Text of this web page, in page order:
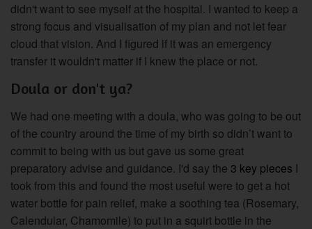
didn't want to see myself at the hospital. I wanted to keep a
strong focus and visualisation of my plan and not let fear
cloud that vision. And I figured if it was an emergency
transfer it wouldn't matter if I knew the place or not.
Doula or don't ya?
We had one meeting with a doula, who was going to be out
of the country around the time of my birth so didn’twantto
commit to being with us but gave us some great
preparatory advise and guidance. I'd say the 3 key pieces I
took from this and found the most useful were to get a hot
water bottle for pain relief, make a soothing tea (Rosemary,
Calendular, Chamomile) to put in a squirt bottle in the